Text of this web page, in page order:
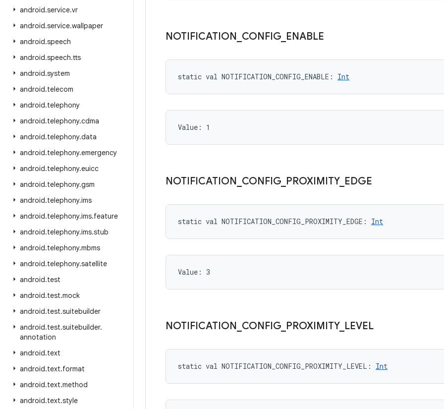
android.service.vr
android.service.wallpaper
android.speech
android.speech.tts
android.system
android.telecom
android.telephony
android.telephony.cdma
android.telephony.data
android.telephony.emergency
android.telephony.euicc
android.telephony.gsm
android.telephony.ims
android.telephony.ims.feature
android.telephony.ims.stub
android.telephony.mbms
android.telephony.satellite
android.test
android.test.mock
android.test.suitebuilder
android.test.suitebuilder.
annotation
android.text
android.text.format
android.text.method
android.text.style
NOTIFICATION CONFIG ENABLE
static val NOTIFICATION_CONFIG_ENABLE : Int
Value: 1
NOTIFICATION CONFIG PROXIMITY_ EDGE
static val NOTIFICATION_CONFIG_PROXIMITY_EDGE : Int
Value: 3
NOTIFICATION CONFIG PROXIMITY_ LEVEL
static val NOTIFICATION_CONFIG_PROXIMITY_LEVEL : Int